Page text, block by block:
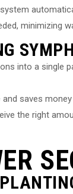
minimizing
into a single
saves
the right